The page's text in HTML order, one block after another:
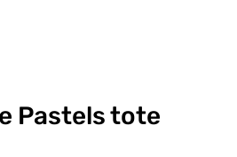
Pastels tote